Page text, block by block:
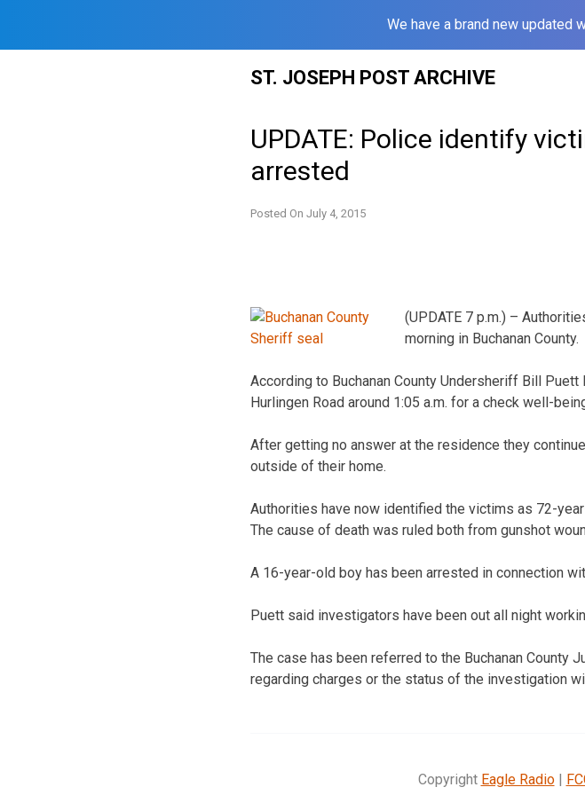
We have a brand new updated
ST. JOSEPH POST ARCHIVE
UPDATE: Police identify
arrested
Posted On July 4, 2015
(UPDATE 7 p.m.) –
morning in Buchanan County.
According to Buchanan County Undersheriff Bill
Hurlingen Road around 1:05 a.m. for a check well-
After getting no answer at the residence they
outside of their home.
Authorities have now identified the victims as 72-
The cause of death was ruled both from gunshot
A 16-year-old boy has been arrested in connection
Puett said investigators have been out all night
The case has been referred to the Buchanan County
regarding charges or the status of the investigation
Copyright Eagle Radio|